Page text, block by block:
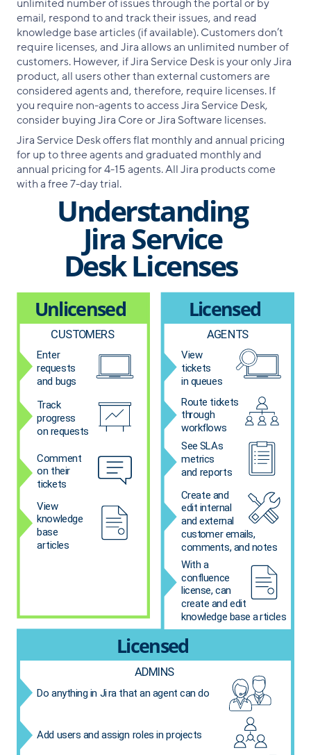
unlimited number of issues through the portal or by
email, respond to and track their issues, and read
knowledge base articles (if available). Customers don’t
require licenses, and Jira allows an unlimited number of
customers. However, if Jira Service Desk is your only Jira
product, all users other than external customers are
considered agents and, therefore, require licenses. If
you require non-agents to access Jira Service Desk,
consider buying Jira Core or Jira Software licenses.
Jira Service Desk offers flat monthly and annual pricing
for up to three agents and graduated monthly and
annual pricing for 4-15 agents. All Jira products come
with a free 7-day trial.